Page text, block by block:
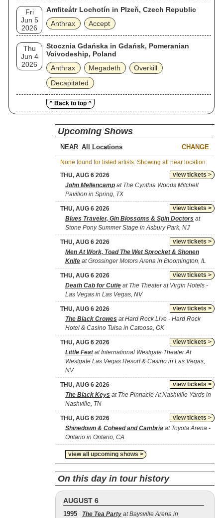
Fri
Jun 5
2026
Amfiteátr Lochotín in Plzeň, Czech Republic
Anthrax
Accept
Thu
Jun 4
2026
Stocznia Gdańska in Gdańsk, Pomeranian
Voivodeship, Poland
Anthrax
Megadeth
Overkill
Decapitated
^ Back to top ^
Upcoming Shows
NEAR CHANGE
None found for listed artists. Showing all near location.
view tickets >
THU, AUG 6 2026
John Mellencamp at The Cynthia Woods Mitchell
Pavilion in Spring, TX
view tickets >
THU, AUG 6 2026
Blues Traveler, Gin Blossoms & Spin Doctors at
Stone Pony Summer Stage in Asbury Park, NJ
view tickets >
THU, AUG 6 2026
Men At Work, Toad The Wet Sprocket & Shonen
Knife at Grossinger Motors Arena in Bloomington, IL
view tickets >
THU, AUG 6 2026
Death Cab for Cutie at The Theater at Virgin Hotels -
Las Vegas in Las Vegas, NV
view tickets >
THU, AUG 6 2026
The Black Crowes at Hard Rock Live - Hard Rock
Hotel & Casino Tulsa in Catoosa, OK
view tickets >
THU, AUG 6 2026
Little Featat International Westgate Theater At
Westgate Las Vegas Resort & Casino in Las Vegas,
NV
view tickets >
THU, AUG 6 2026
The Black Keys at The Pinnacle At Nashville Yards in
Nashville, TN
view tickets >
THU, AUG 6 2026
Shinedown & Coheed and Cambria at Toyota Arena -
Ontario in Ontario, CA
view all upcoming shows >
On this day in tour history
AUGUST 6
1995 The Tea Party at Baysville Arena in